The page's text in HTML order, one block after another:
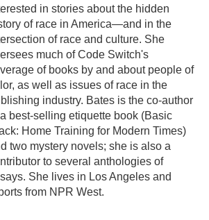
in stories about the hidden
of race in America—and in the
of race and culture. She
much of Code Switch's
of books by and about people of
as well as issues of race in the
industry. Bates is the co-author
best-selling etiquette book (Basic
Home Training for Modern Times)
two mystery novels; she is also a
to several anthologies of
She lives in Los Angeles and
from NPR West.